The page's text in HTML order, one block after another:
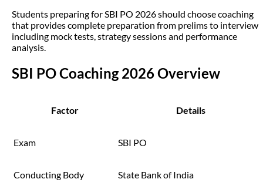
Students preparing for SBI PO 2026 should choose coaching
that provides complete preparation from prelims to interview
including mock tests, strategy sessions and performance
analysis.
SBI PO Coaching 2026 Overview
Factor Details
Exam SBI PO
Conducting Body State Bank of India